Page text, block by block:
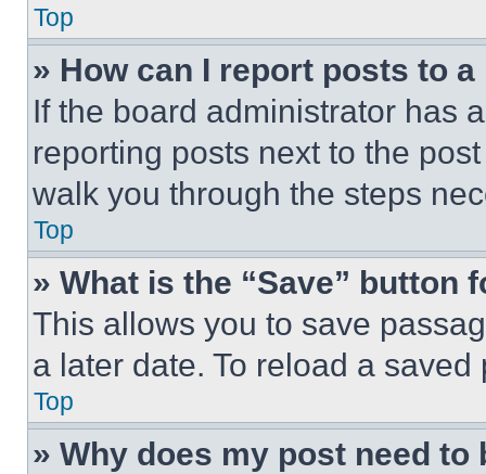
Top
» How can I report posts to
If the board administrator has
reporting posts next to the
walk you through the steps
Top
» What is the “Save” button
This allows you to save
a later date. To reload a
Top
» Why does my post need to